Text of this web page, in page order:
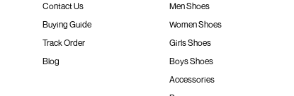
Contact Us
Buying Guide
Track Order
Blog
Men Shoes
Women Shoes
Girls Shoes
Boys Shoes
Accessories